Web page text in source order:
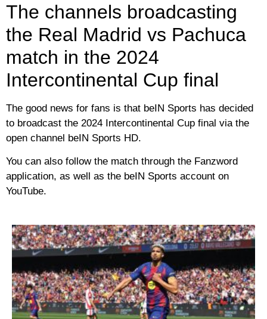
The channels broadcasting
the Real Madrid vs Pachuca
match in the 2024
Intercontinental Cup final
The good news for fans is that beIN Sports has decided
to broadcast the 2024 Intercontinental Cup final via the
open channel beIN Sports HD.
You can also follow the match through the Fanzword
application, as well as the beIN Sports account on
YouTube.